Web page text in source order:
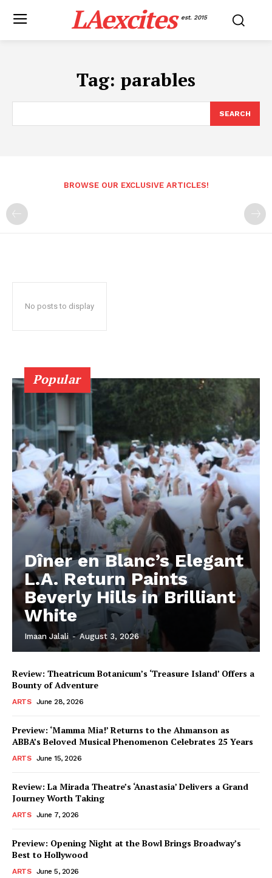
LAexcites est. 2015
Tag: parables
SEARCH
BROWSE OUR EXCLUSIVE ARTICLES!
No posts to display
Popular
Dîner en Blanc’s Elegant
L.A. Return Paints
Beverly Hills in Brilliant
White
Imaan Jalali - August 3, 2026
Review: Theatricum Botanicum’s ‘Treasure Island’ Offers a
Bounty of Adventure
ARTS June 28, 2026
Preview: ‘Mamma Mia!’ Returns to the Ahmanson as
ABBA’s Beloved Musical Phenomenon Celebrates 25 Years
ARTS June 15, 2026
Review: La Mirada Theatre’s ‘Anastasia’ Delivers a Grand
Journey Worth Taking
ARTS June 7, 2026
Preview: Opening Night at the Bowl Brings Broadway’s
Best to Hollywood
ARTS June 5, 2026